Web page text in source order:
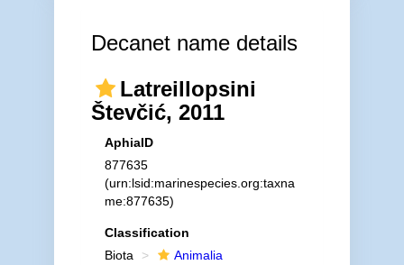
Decanet name details
Latreillopsini
Števčić, 2011
AphiaID
877635
(urn:lsid:marinespecies.org:taxna
me:877635)
Classification
Biota
Animalia